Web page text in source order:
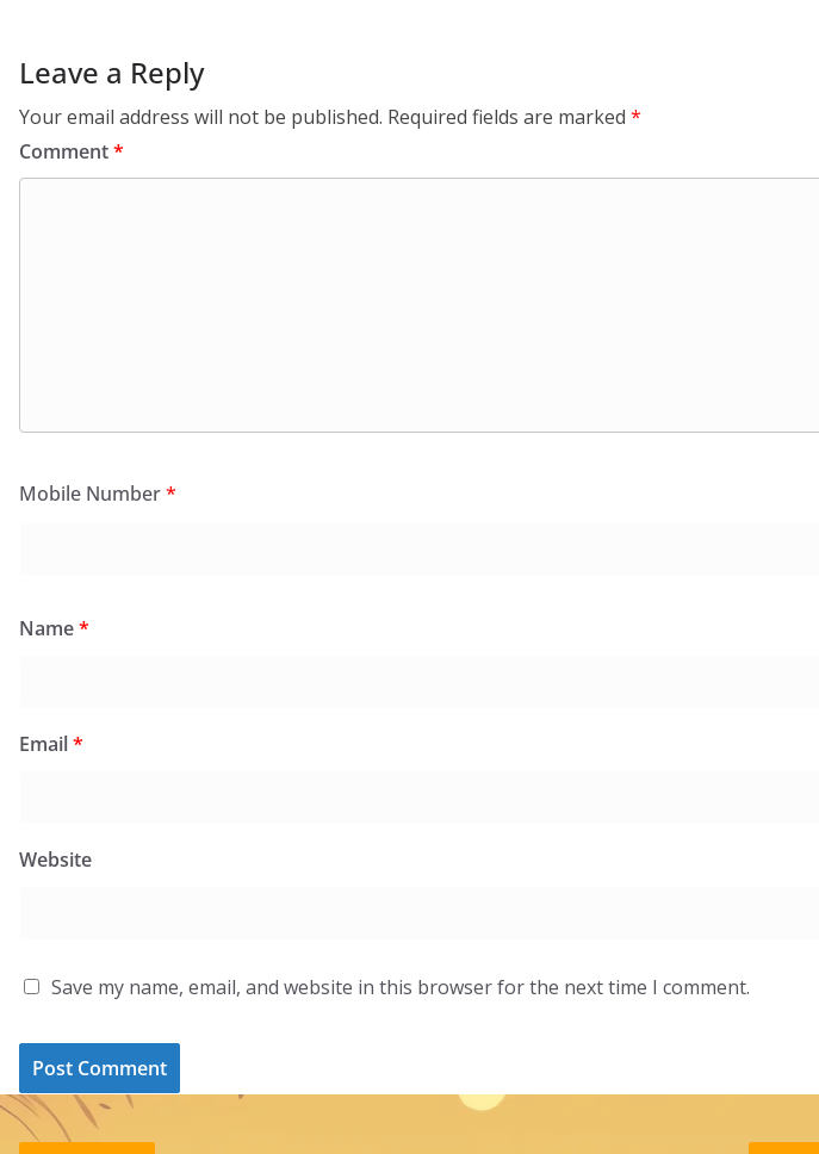
Leave a Reply
Your email address will not be published. Required fields are marked *
Comment*
Mobile Number*
Name*
Email*
Website
Save my name, email, and website in this browser for the next time I comment.